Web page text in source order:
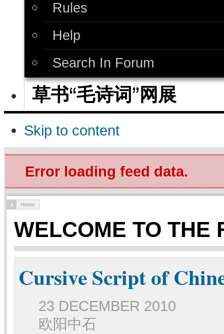
Rules
Help
Search In Forum
草书“毛诗词”网展
Skip to content
Error loading feed data.
Home
WELCOME TO THE
Cursive Script of
23 DECEMBER 2010
欧阳中石